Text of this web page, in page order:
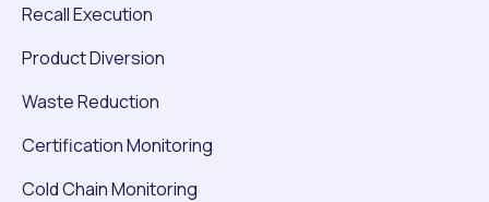
Recall Execution
Product Diversion
Waste Reduction
Certification Monitoring
Cold Chain Monitoring